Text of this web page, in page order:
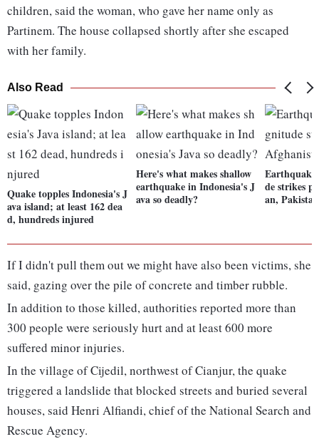
children, said the woman, who gave her name only as
Partinem. The house collapsed shortly after she escaped
with her family.
Also Read
Quake topples Indonesia's J
ava island; at least 162 dea
d, hundreds injured
Here's what makes shallow
earthquake in Indonesia's J
ava so deadly?
de strikes
an, Pakistan
If I didn't pull them out we might have also been victims, she
said, gazing over the pile of concrete and timber rubble.
In addition to those killed, authorities reported more than
300 people were seriously hurt and at least 600 more
suffered minor injuries.
In the village of Cijedil, northwest of Cianjur, the quake
triggered a landslide that blocked streets and buried several
houses, said Henri Alfiandi, chief of the National Search and
Rescue Agency.